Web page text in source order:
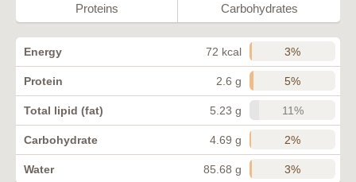
Proteins Carbohydrates
Energy 72 kcal 3%
Protein 2.6 g 5%
Total lipid (fat) 5.23 g 11%
Carbohydrate 4.69 g 2%
Water 85.68 g 3%